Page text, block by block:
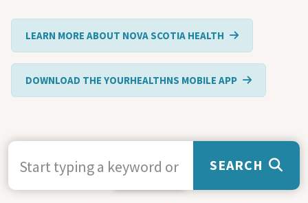
LEARN MORE ABOUT NOVA SCOTIA HEALTH
DOWNLOAD THE YOURHEALTHNS MOBILE APP
SEARCH